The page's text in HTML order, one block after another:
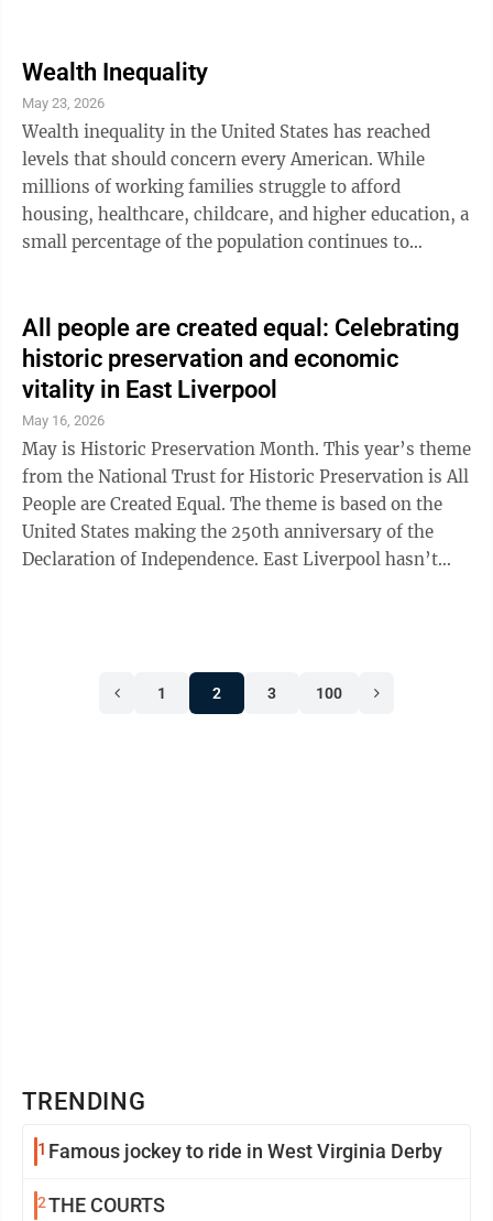
fellow first responders and their families, the
Salineville Assembly of God, Salineville Kiwanis, Chef
Ray’s, Graft Electric, Salineville BK Beverage, Calcutta
Auto Parts, Fred and Sharon Robinson, Sandy Wright,
Pam Heath, Nicki ...
Wealth Inequality
May 23, 2026
Wealth inequality in the United States has reached
levels that should concern every American. While
millions of working families struggle to afford
housing, healthcare, childcare, and higher education, a
small percentage of the population continues to
many full-time workers live paycheck to paycheck. At
the same time, large corporations and the wealthiest
Americans often benefit from tax loopholes and
economic policies that widen the gap between rich and
All people are created equal: Celebrating
historic preservation and economic
vitality in East Liverpool
May 16, 2026
May is Historic Preservation Month. This year’s theme
from the National Trust for Historic Preservation is All
People are Created Equal. The theme is based on the
United States making the 250th anniversary of the
Declaration of Independence. East Liverpool hasn’t
protecting the architectural and cultural treasures that
define our community. Over the past decade, I have
1 2 3 100
TRENDING
1 Famous jockey to ride in West Virginia Derby
2THE COURTS